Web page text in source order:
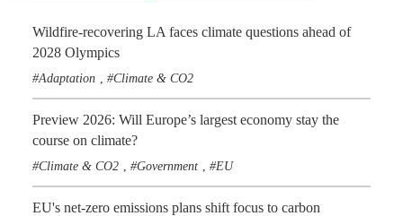
Wildfire-recovering LA faces climate questions ahead of
2028 Olympics
Adaptation Climate & CO2
Preview 2026: Will Europe’s largest economy stay the
course on climate?
Climate & CO2 Government EU
EU's net-zero emissions plans shift focus to carbon